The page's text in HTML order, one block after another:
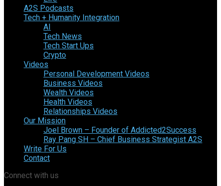
A2S Podcasts
Tech + Humanity Integration
AI
Tech News
Tech Start Ups
Crypto
Videos
Personal Development Videos
Business Videos
Wealth Videos
Health Videos
Relationships Videos
Our Mission
Joel Brown – Founder of Addicted2Success
Ray Pang SH – Chief Business Strategist A2S
Write For Us
Contact
Connect with us